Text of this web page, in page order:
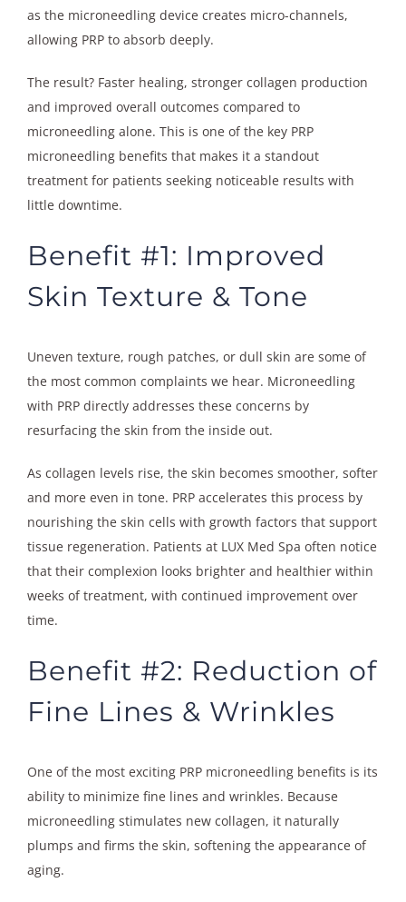
as the microneedling device creates micro-channels,
allowing PRP to absorb deeply.
The result? Faster healing, stronger collagen production
and improved overall outcomes compared to
microneedling alone. This is one of the key PRP
microneedling benefits that makes it a standout
treatment for patients seeking noticeable results with
little downtime.
Benefit #1: Improved
Skin Texture & Tone
Uneven texture, rough patches, or dull skin are some of
the most common complaints we hear. Microneedling
with PRP directly addresses these concerns by
resurfacing the skin from the inside out.
As collagen levels rise, the skin becomes smoother, softer
and more even in tone. PRP accelerates this process by
nourishing the skin cells with growth factors that support
tissue regeneration. Patients at LUX Med Spa often notice
that their complexion looks brighter and healthier within
weeks of treatment, with continued improvement over
time.
Benefit #2: Reduction of
Fine Lines & Wrinkles
One of the most exciting PRP microneedling benefits is its
ability to minimize fine lines and wrinkles. Because
microneedling stimulates new collagen, it naturally
plumps and firms the skin, softening the appearance of
aging.